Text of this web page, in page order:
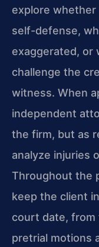
explore
self-defense,
exaggerated, or
challenge the
witness. When
independent
the firm, but as
analyze injuries
Throughout the
keep the client
court date, from
pretrial motions